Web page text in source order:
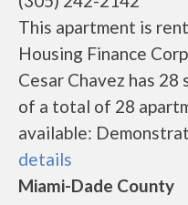
This apartment is
Housing Finance
Cesar Chavez has
of a total of 28
available:
details
Miami-Dade County